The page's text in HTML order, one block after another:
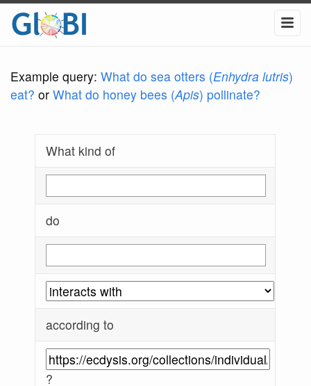
Example query: What do sea otters (Enhydra lutris)
eat? or What do honey bees (Apis) pollinate?
What kind of
do
according to
?